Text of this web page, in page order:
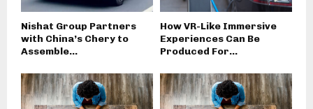
Nishat Group Partners
with China’s Chery to
Assemble...
How VR-Like Immersive
Experiences Can Be
Produced For...